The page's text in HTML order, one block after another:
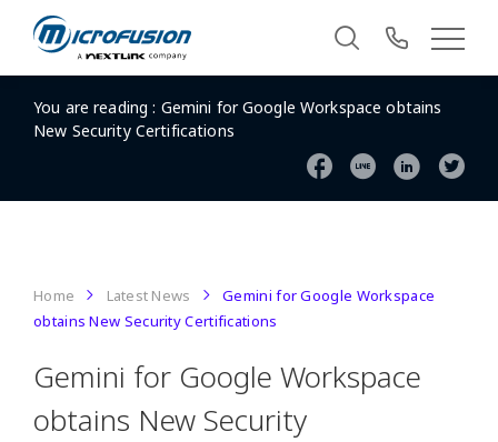
You are reading : Gemini for Google Workspace obtains
New Security Certifications
Home Latest News
Gemini for Google Workspace
obtains New Security Certifications
Gemini for Google Workspace
obtains New Security